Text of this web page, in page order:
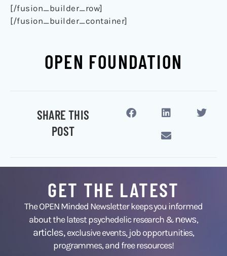
[/fusion_builder_row]
[/fusion_builder_container]
OPEN FOUNDATION
SHARE THIS
POST
GET THE LATEST
The OPEN Minded Newsletter keeps you informed
about the latest psychedelic research &news,
articles,exclusive events, job opportunities,
programmes, and free resources!